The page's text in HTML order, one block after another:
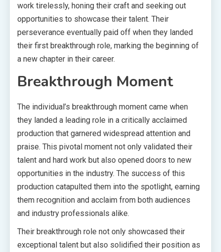
work tirelessly, honing their craft and seeking out
opportunities to showcase their talent. Their
perseverance eventually paid off when they landed
their first breakthrough role, marking the beginning of
a new chapter in their career.
Breakthrough Moment
The individual’s breakthrough moment came when
they landed a leading role in a critically acclaimed
production that garnered widespread attention and
praise. This pivotal moment not only validated their
talent and hard work but also opened doors to new
opportunities in the industry. The success of this
production catapulted them into the spotlight, earning
them recognition and acclaim from both audiences
and industry professionals alike.
Their breakthrough role not only showcased their
exceptional talent but also solidified their position as